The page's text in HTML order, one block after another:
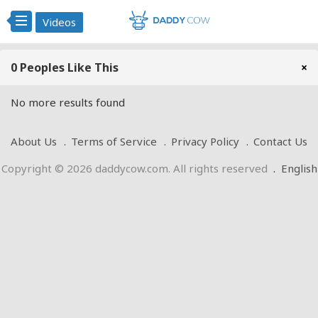
Videos
0 Peoples Like This ×
No more results found
About Us Terms of Service Privacy Policy
Contact Us
Copyright © 2026 daddycow.com. All rights reserved . English